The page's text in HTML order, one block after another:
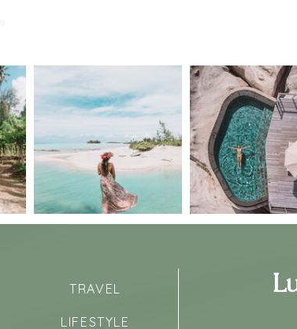
LIFESTYLE
TRAVEL